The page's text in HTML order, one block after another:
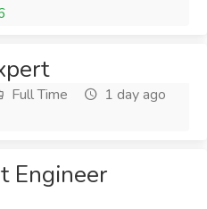
Full Time
1 day ago
Engineer